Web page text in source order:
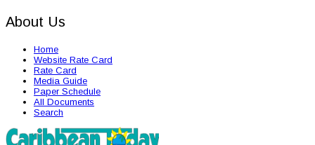
About Us
Home
Website Rate Card
Rate Card
Media Guide
Paper Schedule
All Documents
Search